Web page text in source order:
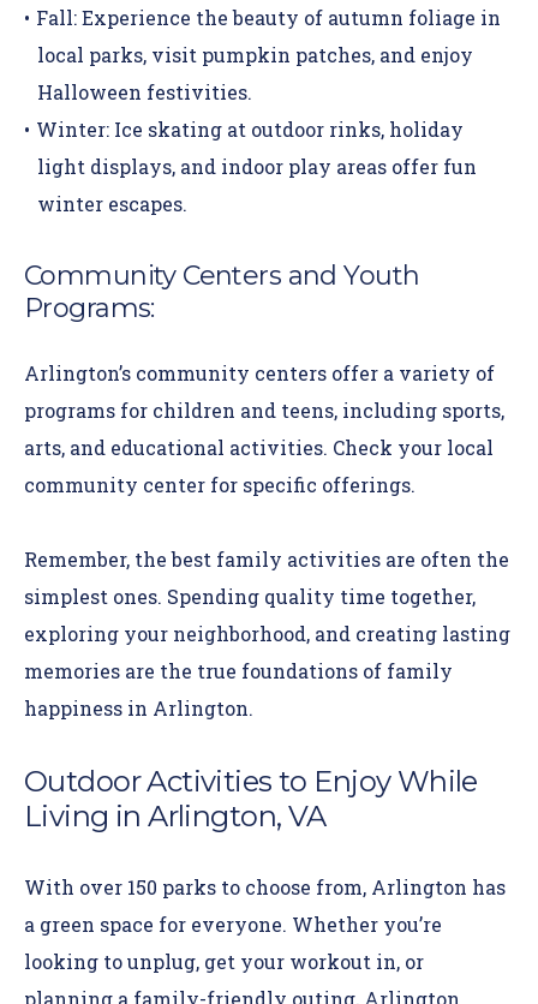
Fall:Experience the beauty of autumn foliage in
local parks, visit pumpkin patches, and enjoy
Halloween festivities.
Winter: Ice skating at outdoor rinks, holiday
light displays, and indoor play areas offer fun
winter escapes.
Community Centers and Youth
Programs:
Arlington’s community centers offer a variety of
programs for children and teens, including sports,
arts, and educational activities. Check your local
community center for specific offerings.
Remember, the best family activities are often the
simplest ones. Spending quality time together,
exploring your neighborhood, and creating lasting
memories are the true foundations of family
happiness in Arlington.
Outdoor Activities to Enjoy While
Living in Arlington, VA
With over 150 parks to choose from, Arlington has
a green space for everyone. Whether you’re
looking to unplug, get your workout in, or
planning a family-friendly outing, Arlington